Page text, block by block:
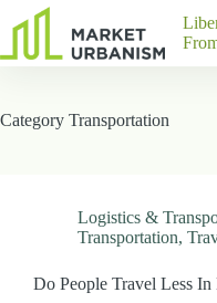
results
Pages
Contact
Category Transportation
Logistics &
Transportation,
Do People Travel Less In